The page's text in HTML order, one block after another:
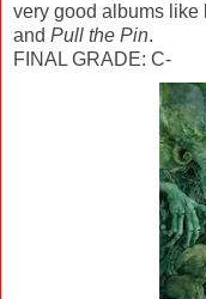
very good albums like
and Pull the Pin.
FINAL GRADE: C-